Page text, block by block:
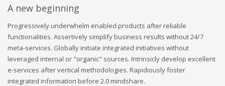
A new beginning
Progressively underwhelm enabled products after reliable
functionalities. Assertively simplify business results without 24/7
meta-services. Globally initiate integrated initiatives without
leveraged internal or "organic" sources. Intrinsicly develop excellent
e-services after vertical methodologies. Rapidiously foster
integrated information before 2.0 mindshare.